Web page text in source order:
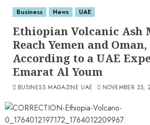
Business News UAE
Ethiopian Volcanic Ash
Reach Yemen and Oman,
According to a UAE
Emarat Al Youm
BUSINESS MAGAZINE UAE NOVEMBER 25,